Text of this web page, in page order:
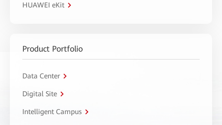
HUAWEI eKit
Product Portfolio
Data Center
Digital Site
Intelligent Campus